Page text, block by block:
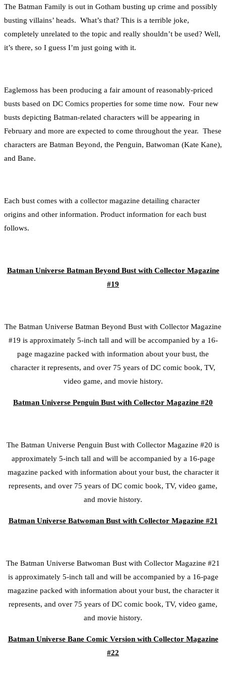
The Batman Family is out in Gotham busting up crime and possibly
busting villains’ heads. What’s that? This is a terrible joke,
completely unrelated to the topic and really shouldn’t be used? Well,
it’s there, so I guess I’m just going with it.
Eaglemoss has been producing a fair amount of reasonably-priced
busts based on DC Comics properties for some time now. Four new
busts depicting Batman-related characters will be appearing in
February and more are expected to come throughout the year. These
characters are Batman Beyond, the Penguin, Batwoman (Kate Kane),
and Bane.
Each bust comes with a collector magazine detailing character
origins and other information. Product information for each bust
follows.
Batman Universe Batman Beyond Bust with Collector Magazine
#19
The Batman Universe Batman Beyond Bust with Collector Magazine
#19 is approximately 5-inch tall and will be accompanied by a 16-
page magazine packed with information about your bust, the
character it represents, and over 75 years of DC comic book, TV,
video game, and movie history.
Batman Universe Penguin Bust with Collector Magazine #20
The Batman Universe Penguin Bust with Collector Magazine #20 is
approximately 5-inch tall and will be accompanied by a 16-page
magazine packed with information about your bust, the character it
represents, and over 75 years of DC comic book, TV, video game,
and movie history.
Batman Universe Batwoman Bust with Collector Magazine #21
The Batman Universe Batwoman Bust with Collector Magazine #21
is approximately 5-inch tall and will be accompanied by a 16-page
magazine packed with information about your bust, the character it
represents, and over 75 years of DC comic book, TV, video game,
and movie history.
Batman Universe Bane Comic Version with Collector Magazine
#22